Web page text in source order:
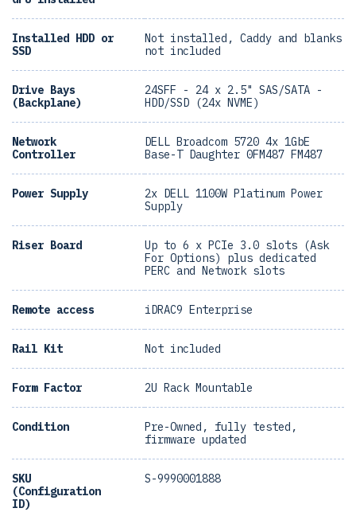
Installed HDD or
SSD
Not installed, Caddy and blanks
not included
Drive Bays
(Backplane)
24SFF - 24 x 2.5" SAS/SATA -
HDD/SSD (24x NVME)
Network
Controller
DELL Broadcom 5720 4x 1GbE
Base-T Daughter 0FM487 FM487
Power Supply
2x DELL 1100W Platinum Power
Supply
Riser Board
Up to 6 x PCIe 3.0 slots (Ask
For Options) plus dedicated
PERC and Network slots
Remote access iDRAC9 Enterprise
Rail Kit Not included
Form Factor 2U Rack Mountable
Condition
Pre-Owned, fully tested,
firmware updated
SKU
(Configuration
ID)
S-9990001888